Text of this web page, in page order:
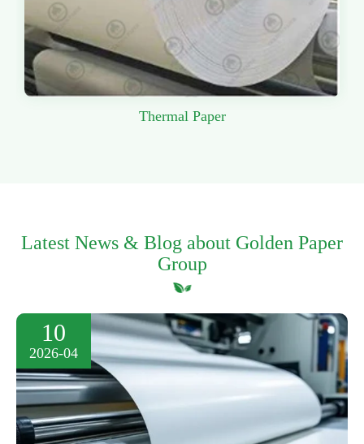
Thermal Paper
Latest News & Blog about Golden Paper
Group
10
2026-04